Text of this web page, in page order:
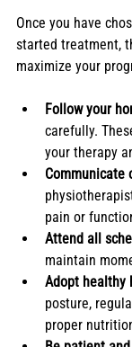
Once you have
started treatment,
maximize your
Follow your
carefully.
your therapy
Communicate
pain or
Attend all
maintain
Adopt healthy
posture,
proper